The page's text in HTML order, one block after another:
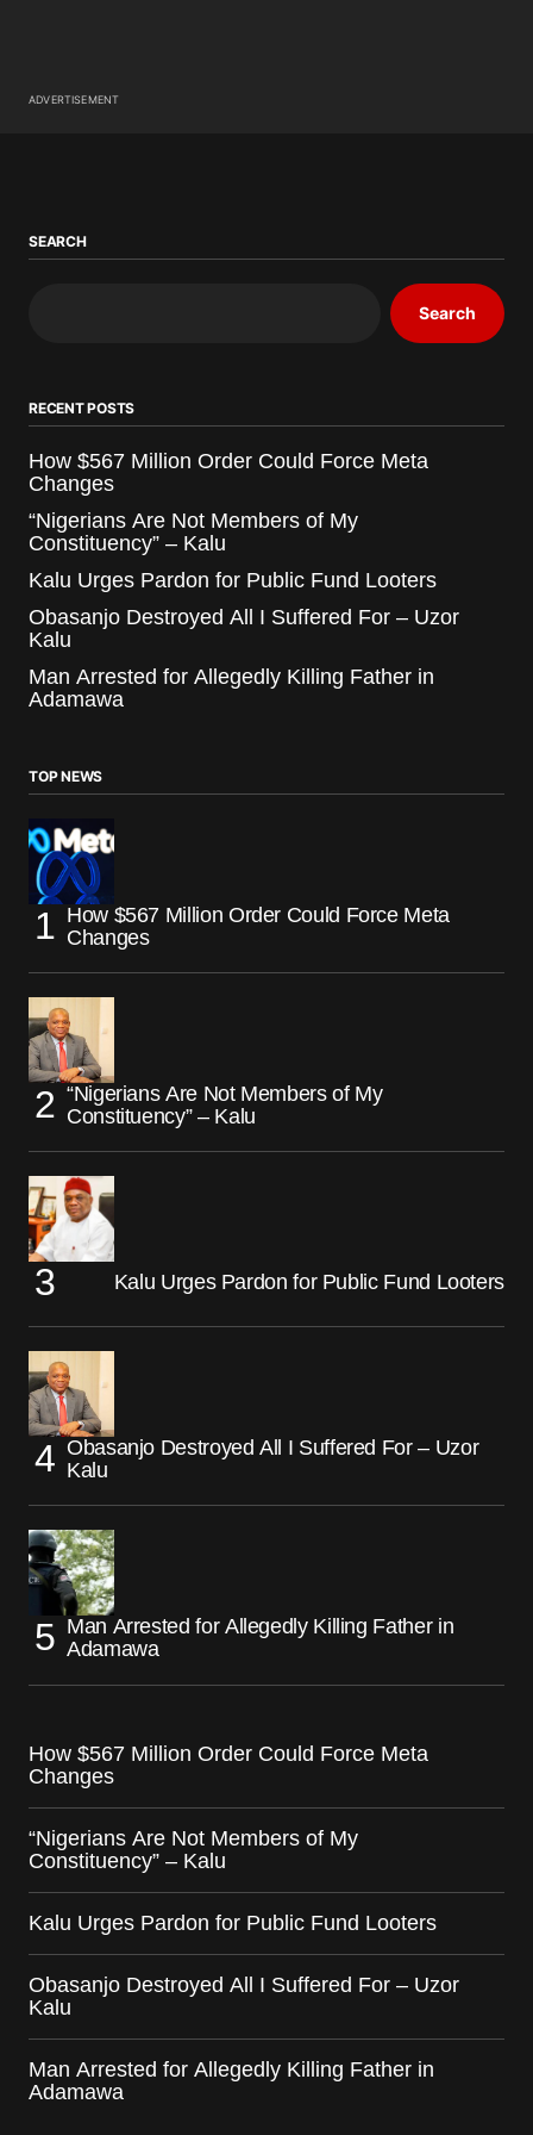
ADVERTISEMENT
SEARCH
Search
RECENT POSTS
How $567 Million Order Could Force Meta
Changes
“Nigerians Are Not Members of My
Constituency” – Kalu
Kalu Urges Pardon for Public Fund Looters
Obasanjo Destroyed All I Suffered For – Uzor
Kalu
Man Arrested for Allegedly Killing Father in
Adamawa
TOP NEWS
How $567 Million Order Could Force Meta
Changes
“Nigerians Are Not Members of My
Constituency” – Kalu
Kalu Urges Pardon for Public Fund Looters
Obasanjo Destroyed All I Suffered For – Uzor
Kalu
Man Arrested for Allegedly Killing Father in
Adamawa
How $567 Million Order Could Force Meta
Changes
“Nigerians Are Not Members of My
Constituency” – Kalu
Kalu Urges Pardon for Public Fund Looters
Obasanjo Destroyed All I Suffered For – Uzor
Kalu
Man Arrested for Allegedly Killing Father in
Adamawa